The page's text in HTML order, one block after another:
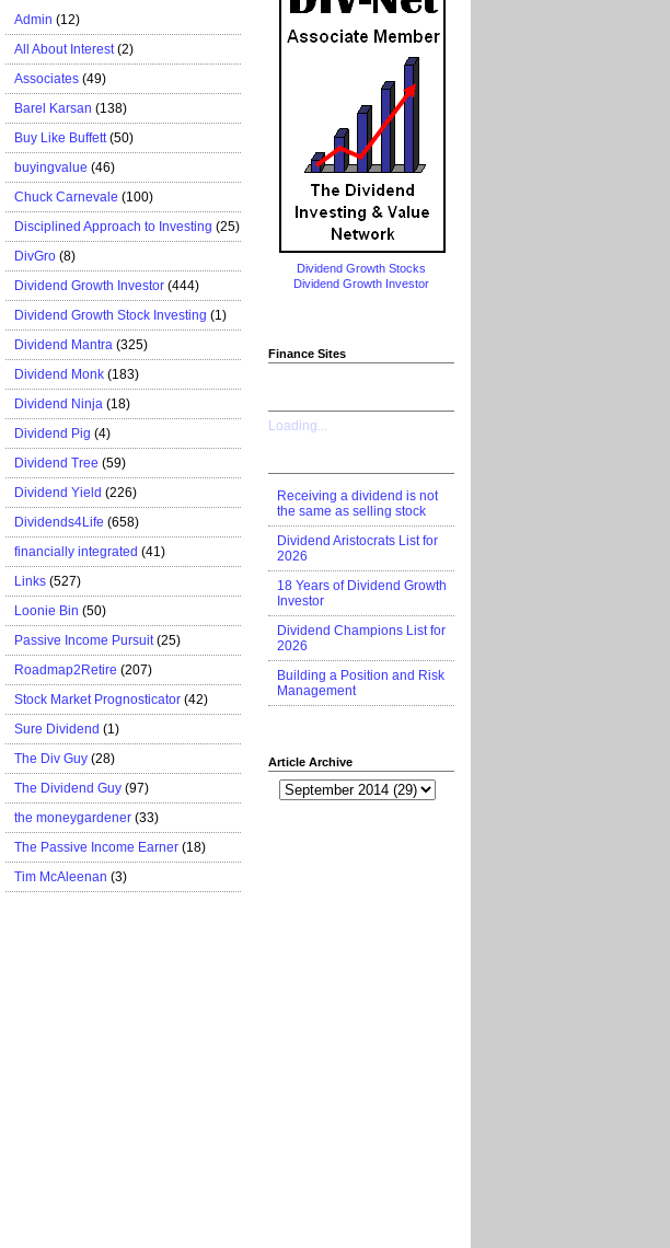
Admin (12)
All About Interest (2)
Associates (49)
Barel Karsan (138)
Buy Like Buffett (50)
buyingvalue (46)
Chuck Carnevale (100)
Disciplined Approach to Investing (25)
DivGro (8)
Dividend Growth Investor (444)
Dividend Growth Stock Investing (1)
Dividend Mantra (325)
Dividend Monk (183)
Dividend Ninja (18)
Dividend Pig (4)
Dividend Tree (59)
Dividend Yield (226)
Dividends4Life (658)
financially integrated (41)
Links (527)
Loonie Bin (50)
Passive Income Pursuit (25)
Roadmap2Retire (207)
Stock Market Prognosticator (42)
Sure Dividend (1)
The Div Guy (28)
The Dividend Guy (97)
the moneygardener (33)
The Passive Income Earner (18)
Tim McAleenan (3)
Dividend Growth Stocks
Dividend Growth Investor
Finance Sites
Loading...
Receiving a dividend is not
the same as selling stock
Dividend Aristocrats List for
2026
18 Years of Dividend Growth
Investor
Dividend Champions List for
2026
Building a Position and Risk
Management
Article Archive